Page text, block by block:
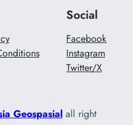
Social
Facebook
Instagram
Twitter/X
Geospasialall right